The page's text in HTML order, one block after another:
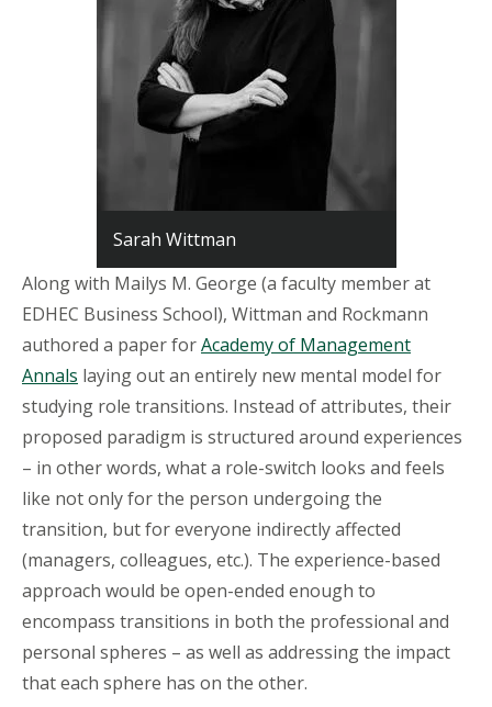
Sarah Wittman
Along with Mailys M. George (a faculty member at
EDHEC Business School), Wittman and Rockmann
authored a paper forAcademy of Management
Annals laying out an entirely new mental model for
studying role transitions. Instead of attributes, their
proposed paradigm is structured around experiences
– in other words, what a role-switch looks and feels
like not only for the person undergoing the
transition, but for everyone indirectly affected
(managers, colleagues, etc.). The experience-based
approach would be open-ended enough to
encompass transitions in both the professional and
personal spheres – as well as addressing the impact
that each sphere has on the other.